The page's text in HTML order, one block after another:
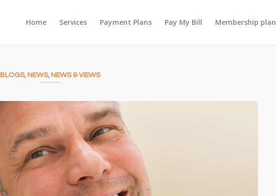
Home Services Payment Plans Pay My Bill Membership plan
BLOGS, NEWS, NEWS & VIEWS